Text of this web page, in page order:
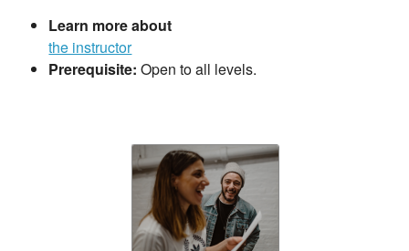
Learn more about
the instructor
Prerequisite: Open to all levels.